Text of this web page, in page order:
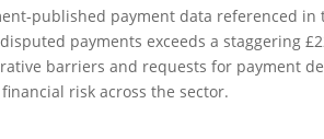
payment data referenced
payments exceeds a staggering
barriers and requests for payment
risk across the sector.